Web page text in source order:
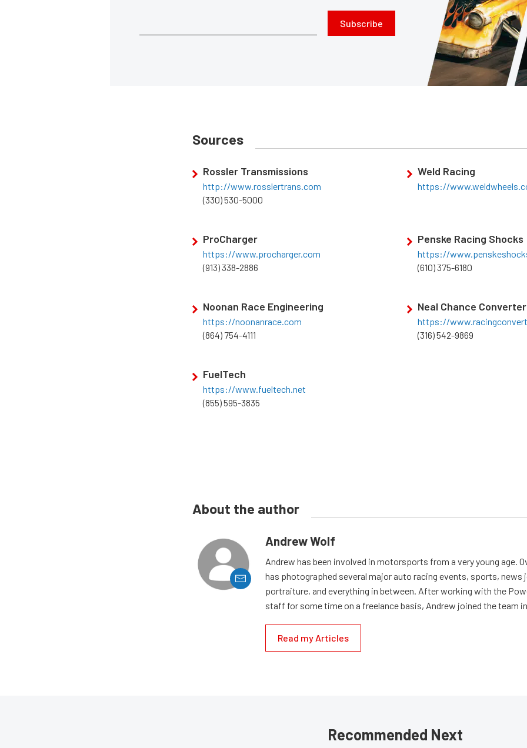
Subscribe
Sources
Rossler Transmissions
http://www.rosslertrans.com
(330) 530-5000
Weld Racing
https://
ProCharger
https://www.procharger.com
(913) 338-2886
Penske Racing Shocks
https://
(610) 375-6180
Noonan Race Engineering
https://noonanrace.com
(864) 754-4111
Neal Chance
https://
(316) 542-9869
FuelTech
https://www.fueltech.net
(855) 595-3835
About the author
Andrew Wolf
Andrew has been involved in motorsports from a very young age.
has photographed several major auto racing events, sports, news
portraiture, and everything in between. After working with the
staff for some time on a freelance basis, Andrew joined the team
Read my Articles
Recommended Next